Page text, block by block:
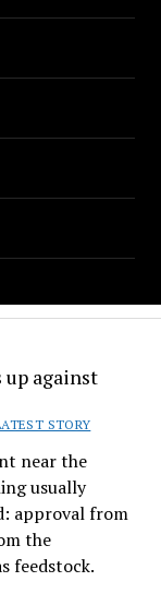
against
STORY
near the
usually
approval from
the
feedstock.